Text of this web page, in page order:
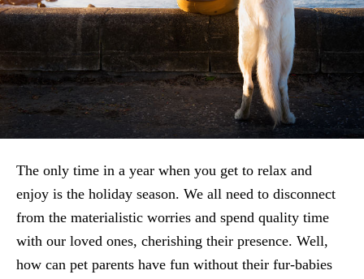
The only time in a year when you get to relax and
enjoy is the holiday season. We all need to disconnect
from the materialistic worries and spend quality time
with our loved ones, cherishing their presence. Well,
how can pet parents have fun without their fur-babies